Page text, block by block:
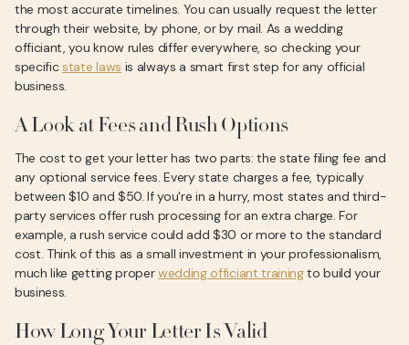
the most accurate timelines. You can usually request the letter
through their website, by phone, or by mail. As a wedding
officiant, you know rules differ everywhere, so checking your
specificstate laws is always a smart first step for any official
business.
A Look at Fees and Rush Options
The cost to get your letter has two parts: the state filing fee and
any optional service fees. Every state charges a fee, typically
between $10 and $50. If you're in a hurry, most states and third-
party services offer rush processing for an extra charge. For
example, a rush service could add $30 or more to the standard
cost. Think of this as a small investment in your professionalism,
much like getting properwedding officiant trainingto build your
business.
How Long Your Letter Is Valid